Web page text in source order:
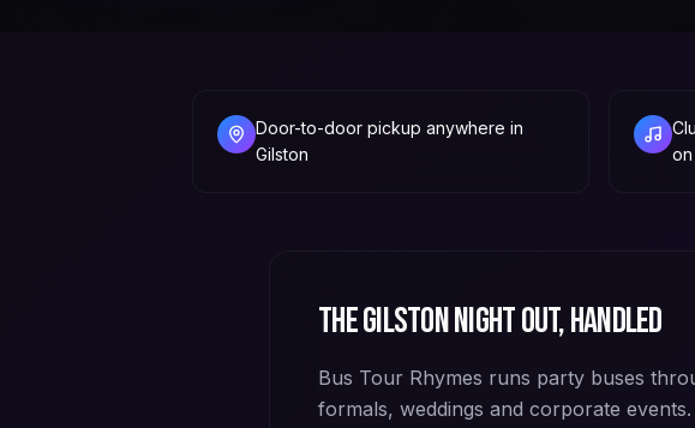
Door-to-door pickup anywhere in
Gilston
TheGilstonnight out, handled
Bus Tour Rhymes runs party buses
formals, weddings and corporate